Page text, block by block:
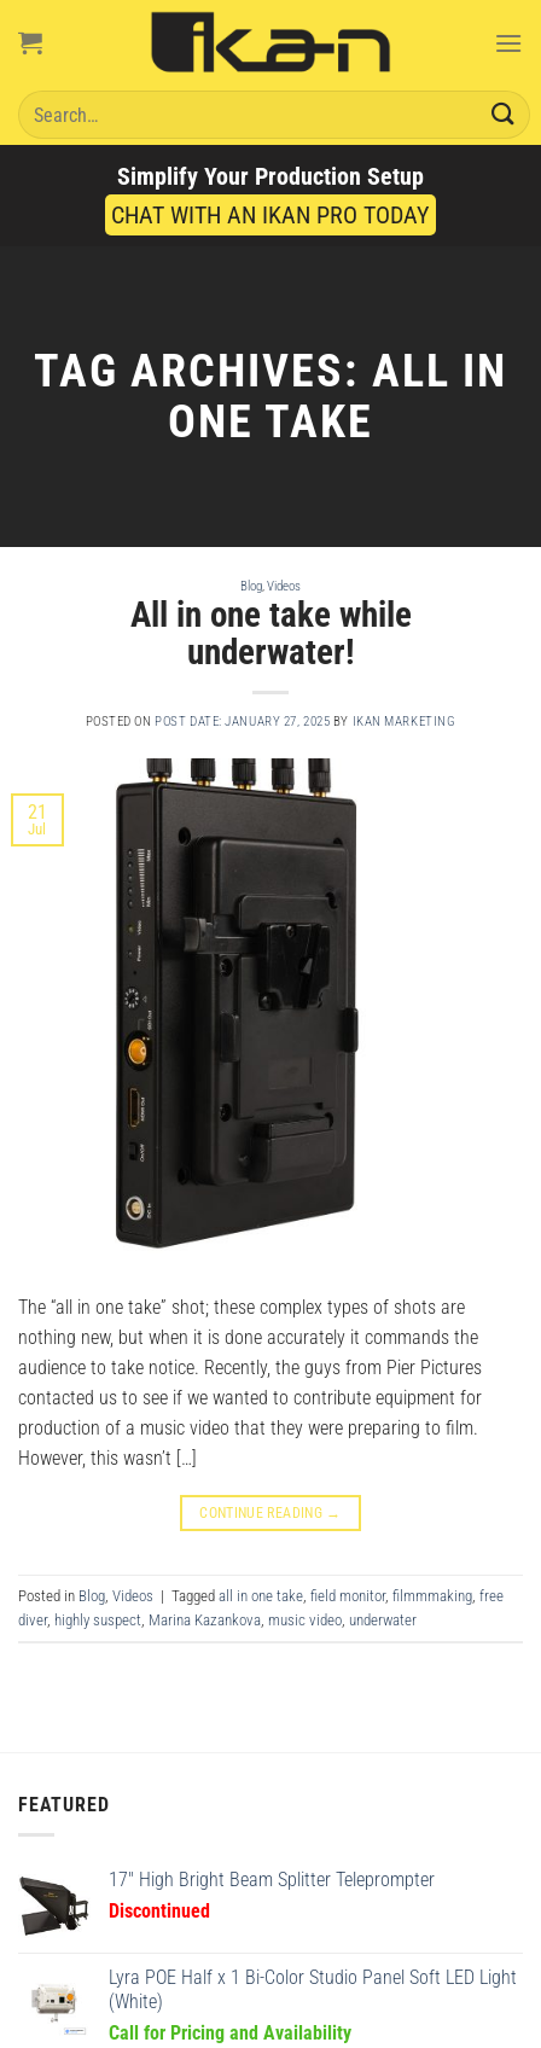
Search
for:
Simplify Your Production Setup
CHAT WITH AN IKAN PRO TODAY
TAG ARCHIVES: ALL IN
ONE TAKE
Blog,Videos
All in one take while
underwater!
POSTED ON POST DATE: JANUARY 27, 2025 BY IKAN MARKETING
21
Jul
The “all in one take” shot; these complex types of shots are
nothing new, but when it is done accurately it commands the
audience to take notice. Recently, the guys from Pier Pictures
contacted us to see if we wanted to contribute equipment for
production of a music video that they were preparing to film.
However, this wasn’t […]
CONTINUE READING →
Posted in Blog Videos | Tagged all in one take field monitor, filmmmaking free
diver, highly suspect Marina Kazankova music video underwater
FEATURED
17" High Bright Beam Splitter Teleprompter
Discontinued
Lyra POE Half x 1 Bi-Color Studio Panel Soft LED Light
(White)
Call for Pricing and Availability